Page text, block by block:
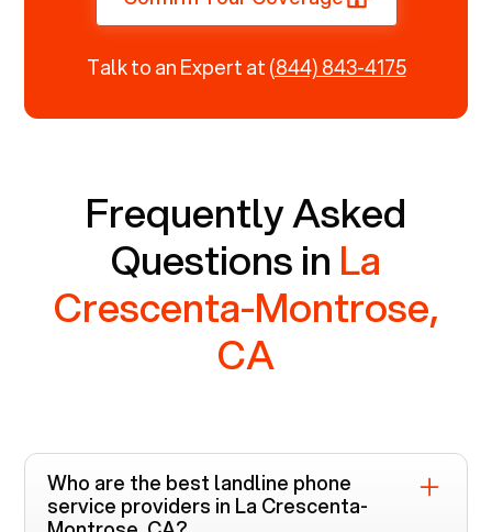
Talk to an Expert at(844) 843-4175
Frequently Asked
Questions in La
Crescenta-Montrose,
CA
Who are the best landline phone
service providers in La Crescenta-